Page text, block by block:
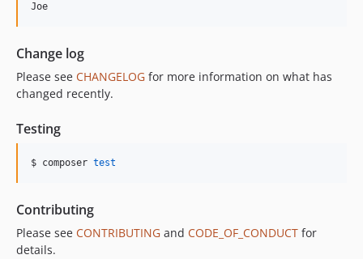
Change log
Please see CHANGELOG for more information on what has
changed recently.
Testing
$ composer test
Contributing
Please see CONTRIBUTING and CODE_OF_CONDUCT for
details.